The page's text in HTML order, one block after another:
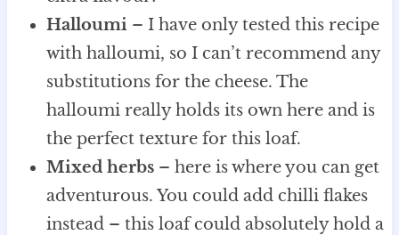
Halloumi – I have only tested this recipe
with halloumi, so I can’t recommend any
substitutions for the cheese. The
halloumi really holds its own here and is
the perfect texture for this loaf.
Mixed herbs– here is where you can get
adventurous. You could add chilli flakes
instead – this loaf could absolutely hold a